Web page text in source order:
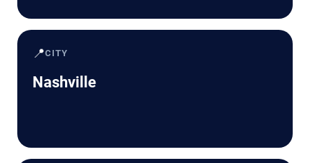
📍CITY
Nashville